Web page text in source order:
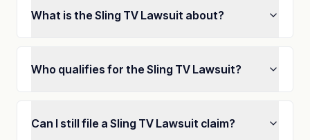
What is the Sling TV Lawsuit about?
Who qualifies for the Sling TV Lawsuit?
Can I still file a Sling TV Lawsuit claim?